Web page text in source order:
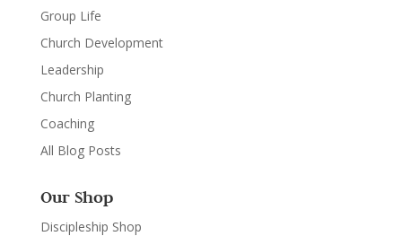
Group Life
Church Development
Leadership
Church Planting
Coaching
All Blog Posts
Our Shop
Discipleship Shop